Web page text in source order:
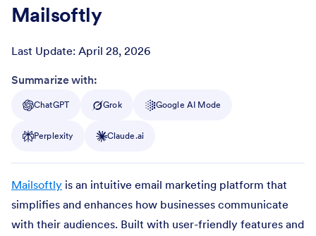
Mailsoftly
Last Update: April 28, 2026
Post ID
Summarize with:
ChatGPT Grok Google AI Mode
Perplexity Claude.ai
Mailsoftly is an intuitive email marketing platform that
simplifies and enhances how businesses communicate
with their audiences. Built with user-friendly features and